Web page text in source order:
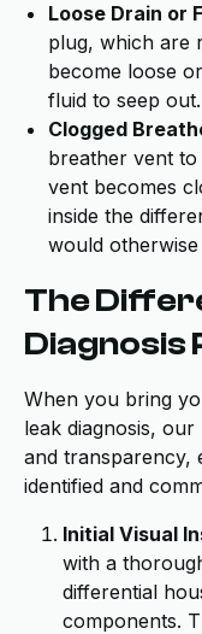
Loose Drain or
plug, which are
become loose
fluid to seep out.
Clogged
breather vent
vent becomes
inside the
would otherwise
The
Diagnosis
When you bring
leak diagnosis,
and transparency,
identified and
Initial Visual
with a
differential
components.